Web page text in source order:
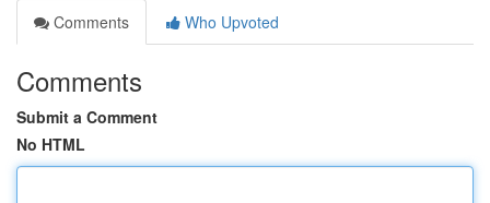
Comments
Who Upvoted
Comments
Submit a Comment
No HTML